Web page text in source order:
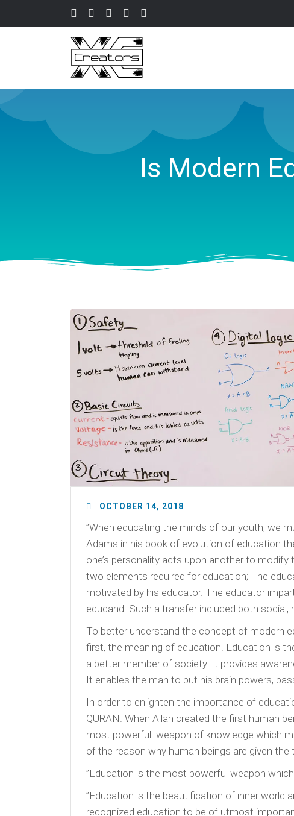
Is Modern
OCTOBER 14, 2018
”When educating the minds of our youth, we
Adams in his book of evolution of education
one’s personality acts upon another to
two elements required for education; The
motivated by his educator. The educator
educand. Such a transfer included both
To better understand the concept of modern
first, the meaning of education. Education is
a better member of society. It provides
It enables the man to put his brain powers,
In order to enlighten the importance of
QURAN. When Allah created the first human
most powerful weapon of knowledge which
of the reason why human beings are given the
”Education is the most powerful weapon
”Education is the beautification of inner world
recognized education to be of utmost